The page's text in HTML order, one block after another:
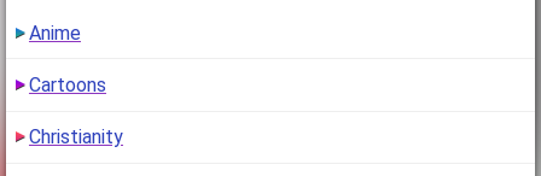
Anime
Cartoons
Christianity